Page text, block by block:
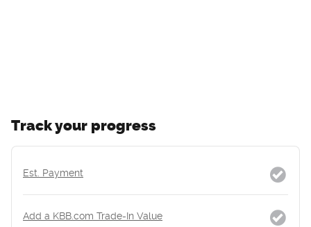
Track your progress
Est. Payment
Add a KBB.com Trade-In Value